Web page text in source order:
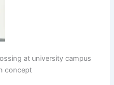
at university campus
concept